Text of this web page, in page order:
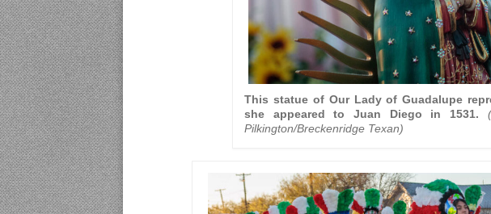
This statue of Our Lady of Guadalupe
she appeared to Juan Diego in 1531.
Pilkington/Breckenridge Texan)